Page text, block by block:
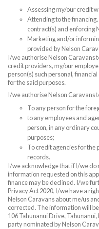
Assessing my/our credit
Attending to the
contract(s) and enforcing
Marketing and/or
provided by Nelson
I/we authorise Nelson Caravans
credit providers, my/our
person(s) such personal,
for the said purposes.
I/we authorise Nelson Caravans
To any person for the
to any employees and
person, in any ordinary
purposes;
To credit agencies for the
records.
I/we acknowledge that if I/we do
information requested on this
finance may be declined. I/we
Privacy Act 2020, I/we have a
Nelson Caravans about me/us
corrected. The information will
106 Tahunanui Drive,
party nominated by Nelson